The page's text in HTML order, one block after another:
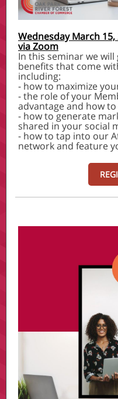
Wednesday March
via Zoom
In this seminar we
benefits that come
including:
- how to maximize
- the role of your
advantage and how
- how to generate
shared in your social
- how to tap into our
network and feature